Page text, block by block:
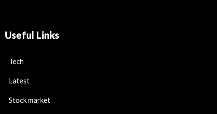
Useful Links
Tech
Latest
Stock market